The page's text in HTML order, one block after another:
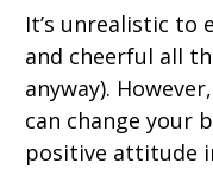
It’s unrealistic to
and cheerful all
anyway).
can change your
positive attitude